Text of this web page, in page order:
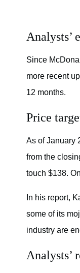
Analysts’
Since
more recent
12 months.
Price
As of January
from the
touch $138.
In his report,
some of its
industry are
Analysts’